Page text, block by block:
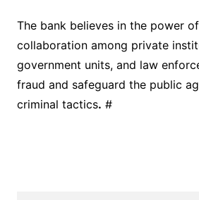
The bank believes in the power
collaboration among private
government units, and law
fraud and safeguard the public
criminal tactics. #